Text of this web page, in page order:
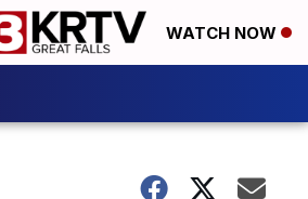
WATCH NOW